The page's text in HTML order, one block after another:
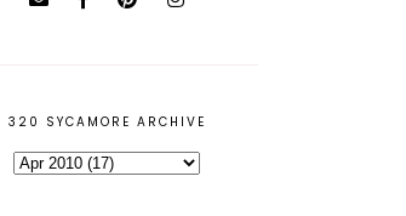
320 SYCAMORE ARCHIVE